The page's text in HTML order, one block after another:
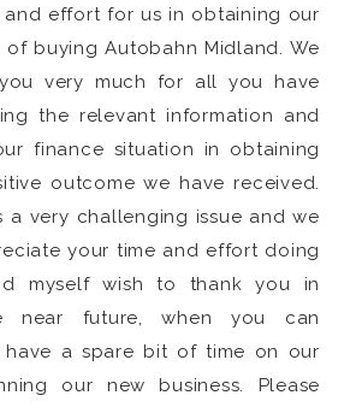
effort for us in obtaining our
of buying Autobahn Midland. We
very much for all you have
the relevant information and
finance situation in obtaining
outcome we have received.
a very challenging issue and we
your time and effort doing
myself wish to thank you in
near future, when you can
have a spare bit of time on our
our new business. Please